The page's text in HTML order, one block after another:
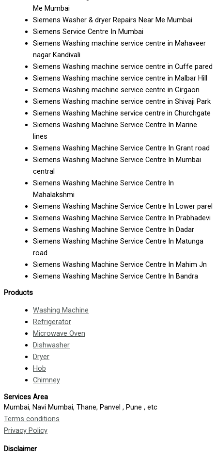
Me Mumbai
Siemens Washer & dryer Repairs Near Me Mumbai
Siemens Service Centre In Mumbai
Siemens Washing machine service centre in Mahaveer
nagar Kandivali
Siemens Washing machine service centre in Cuffe pared
Siemens Washing machine service centre in Malbar Hill
Siemens Washing machine service centre in Girgaon
Siemens Washing machine service centre in Shivaji Park
Siemens Washing Machine service centre in Churchgate
Siemens Washing Machine Service Centre In Marine
lines
Siemens Washing Machine Service Centre In Grant road
Siemens Washing Machine Service Centre In Mumbai
central
Siemens Washing Machine Service Centre In
Mahalakshmi
Siemens Washing Machine Service Centre In Lower parel
Siemens Washing Machine Service Centre In Prabhadevi
Siemens Washing Machine Service Centre In Dadar
Siemens Washing Machine Service Centre In Matunga
road
Siemens Washing Machine Service Centre In Mahim Jn
Siemens Washing Machine Service Centre In Bandra
Products
Washing Machine
Refrigerator
Microwave Oven
Dishwasher
Dryer
Hob
Chimney
Services Area
Mumbai, Navi Mumbai, Thane, Panvel , Pune , etc
Terms conditions
Privacy Policy
Disclaimer